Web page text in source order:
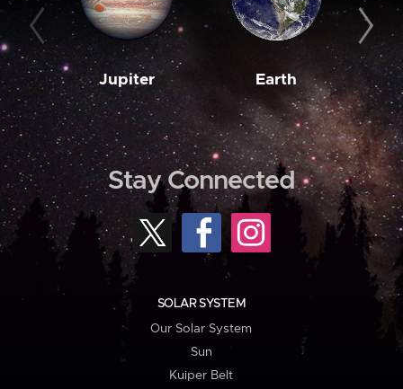
Jupiter Earth
Stay Connected
SOLAR SYSTEM
Our Solar System
Sun
Kuiper Belt